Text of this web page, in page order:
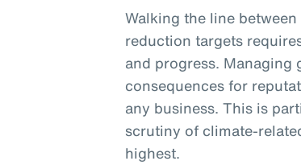
Walking the line
reduction targets
and progress. Managing
consequences for
any business. This is
scrutiny of climate-
highest.